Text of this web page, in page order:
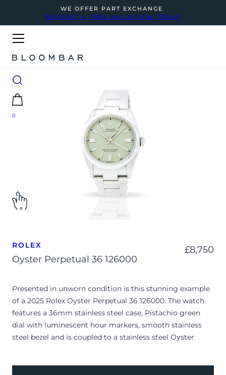
WE OFFER PART EXCHANGE
REQUEST A FREE VALUATION TODAY
0
ROLEX
Oyster Perpetual 36 126000
£8,750
Presented in unworn condition is this stunning example
of a 2025 Rolex Oyster Perpetual 36 126000. The watch
features a 36mm stainless steel case, Pistachio green
dial with luminescent hour markers, smooth stainless
steel bezel and is coupled to a stainless steel Oyster